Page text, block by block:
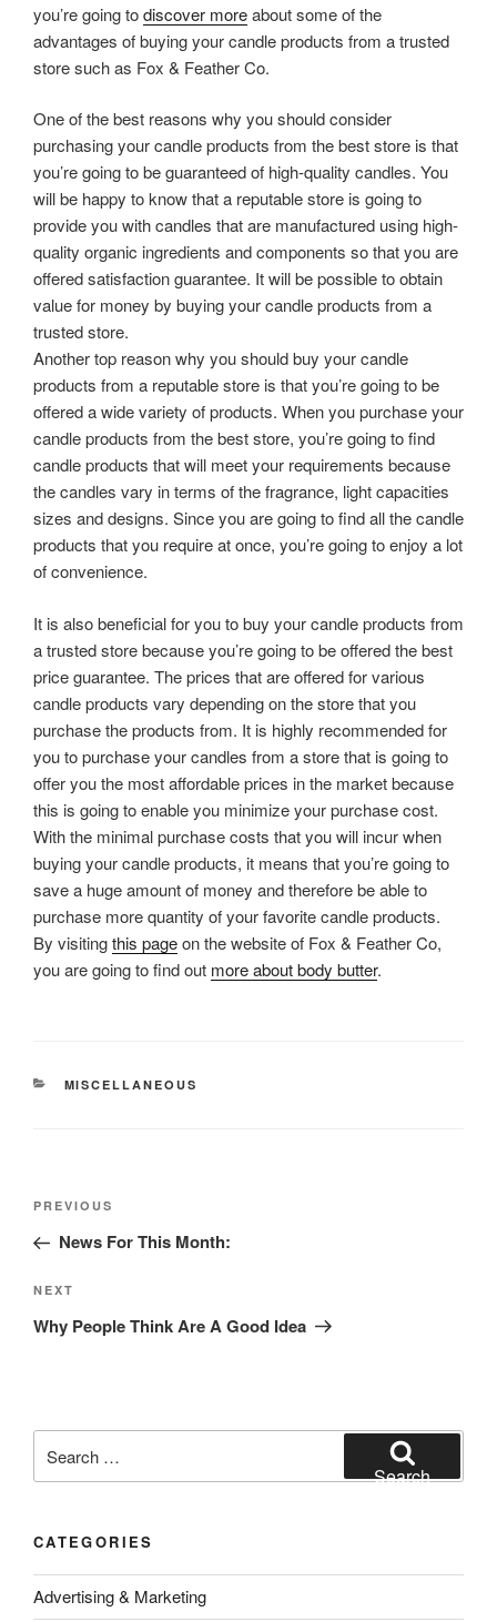
you’re going todiscover moreabout some of the
advantages of buying your candle products from a trusted
store such as Fox & Feather Co.
One of the best reasons why you should consider
purchasing your candle products from the best store is that
you’re going to be guaranteed of high-quality candles. You
will be happy to know that a reputable store is going to
provide you with candles that are manufactured using high-
quality organic ingredients and components so that you are
offered satisfaction guarantee. It will be possible to obtain
value for money by buying your candle products from a
trusted store.
Another top reason why you should buy your candle
products from a reputable store is that you’re going to be
offered a wide variety of products. When you purchase your
candle products from the best store, you’re going to find
candle products that will meet your requirements because
the candles vary in terms of the fragrance, light capacities
sizes and designs. Since you are going to find all the candle
products that you require at once, you’re going to enjoy a lot
of convenience.
It is also beneficial for you to buy your candle products from
a trusted store because you’re going to be offered the best
price guarantee. The prices that are offered for various
candle products vary depending on the store that you
purchase the products from. It is highly recommended for
you to purchase your candles from a store that is going to
offer you the most affordable prices in the market because
this is going to enable you minimize your purchase cost.
With the minimal purchase costs that you will incur when
buying your candle products, it means that you’re going to
save a huge amount of money and therefore be able to
purchase more quantity of your favorite candle products.
By visitingthis pageon the website of Fox & Feather Co,
you are going to find out more about body butter.
CATEGORIES
MISCELLANEOUS
Post
Previous
Post
PREVIOUS
News For This Month:
Next
Post
NEXT
Why People Think Are A Good Idea
for:
Search
CATEGORIES
Advertising & Marketing